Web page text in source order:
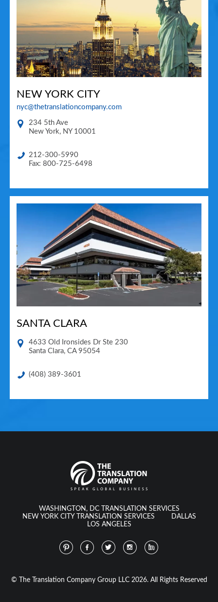
NEW YORK CITY
nyc@thetranslationcompany.com
234 5th Ave
New York, NY 10001
212-300-5990
Fax: 800-725-6498
SANTA CLARA
4633 Old Ironsides Dr Ste 230
Santa Clara, CA 95054
(408) 389-3601
WASHINGTON, DC TRANSLATION SERVICES
NEW YORK CITY TRANSLATION SERVICES
DALLAS
LOS ANGELES
© The Translation Company Group LLC 2026. All Rights Reserved